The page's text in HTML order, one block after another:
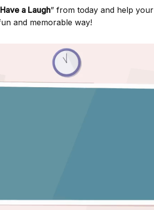
a Laugh” from today and help
and memorable way!